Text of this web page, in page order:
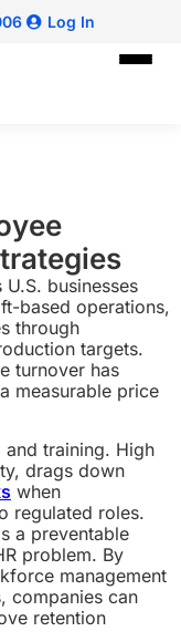
Log In
businesses
based operations,
through
targets.
turnover has
measurable price
training. High
drags down
when
regulated roles.
a preventable
problem. By
management
companies can
retention